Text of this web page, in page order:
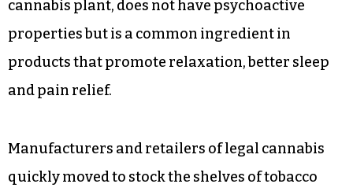
cannabis plant, does not have psychoactive
properties but is a common ingredient in
products that promote relaxation, better sleep
and pain relief.
Manufacturers and retailers of legal cannabis
quickly moved to stock the shelves of tobacco